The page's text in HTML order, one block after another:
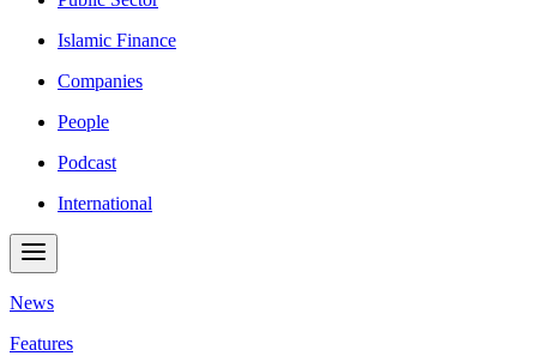
Islamic Finance
Companies
People
Podcast
International
News
Features